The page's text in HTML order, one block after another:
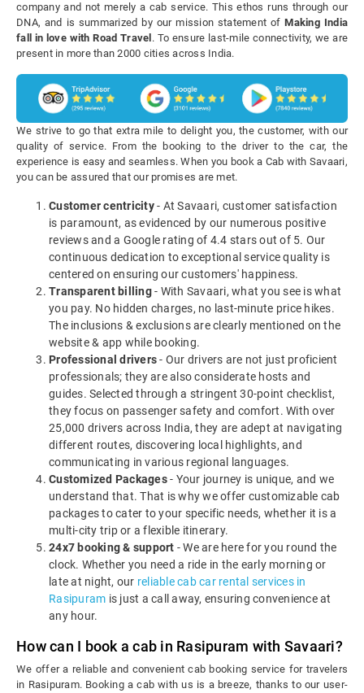
company and not merely a cab service. This ethos runs through our
DNA, and is summarized by our mission statement ofMaking India
fall in love with Road Travel . To ensure last-mile connectivity, we are
present in more than 2000 cities across India.
We strive to go that extra mile to delight you, the customer, with our
quality of service. From the booking to the driver to the car, the
experience is easy and seamless. When you book a Cab with Savaari,
you can be assured that our promises are met.
Customer centricity- At Savaari, customer satisfaction
is paramount, as evidenced by our numerous positive
reviews and a Google rating of 4.4 stars out of 5. Our
continuous dedication to exceptional service quality is
centered on ensuring our customers' happiness.
Transparent billing- With Savaari, what you see is what
you pay. No hidden charges, no last-minute price hikes.
The inclusions & exclusions are clearly mentioned on the
website & app while booking.
Professional drivers- Our drivers are not just proficient
professionals; they are also considerate hosts and
guides. Selected through a stringent 30-point checklist,
they focus on passenger safety and comfort. With over
25,000 drivers across India, they are adept at navigating
different routes, discovering local highlights, and
communicating in various regional languages.
Customized Packages- Your journey is unique, and we
understand that. That is why we offer customizable cab
packages to cater to your specific needs, whether it is a
multi-city trip or a flexible itinerary.
24x7 booking & support - We are here for you round the
clock. Whether you need a ride in the early morning or
late at night, our reliable cab car rental services in
Rasipuram is just a call away, ensuring convenience at
any hour.
How can I book a cab in Rasipuram with Savaari?
We offer a reliable and convenient cab booking service for travelers
in Rasipuram. Booking a cab with us is a breeze, thanks to our user-